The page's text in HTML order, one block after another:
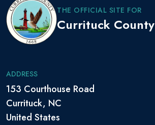
THE OFFICIAL SITE FOR
Currituck County
ADDRESS
153 Courthouse Road
Currituck, NC
United States